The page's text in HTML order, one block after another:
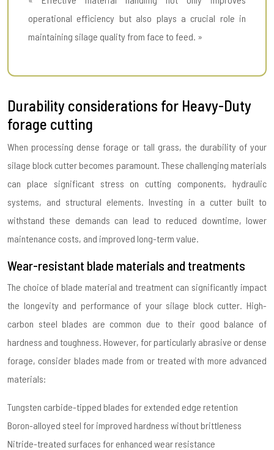
operational efficiency but also plays a crucial role in
maintaining silage quality from face to feed. »
Durability considerations for Heavy-Duty
forage cutting
When processing dense forage or tall grass, the durability of your
silage block cutter becomes paramount. These challenging materials
can place significant stress on cutting components, hydraulic
systems, and structural elements. Investing in a cutter built to
withstand these demands can lead to reduced downtime, lower
maintenance costs, and improved long-term value.
Wear-resistant blade materials and treatments
The choice of blade material and treatment can significantly impact
the longevity and performance of your silage block cutter. High-
carbon steel blades are common due to their good balance of
hardness and toughness. However, for particularly abrasive or dense
forage, consider blades made from or treated with more advanced
materials:
Tungsten carbide-tipped blades for extended edge retention
Boron-alloyed steel for improved hardness without brittleness
Nitride-treated surfaces for enhanced wear resistance